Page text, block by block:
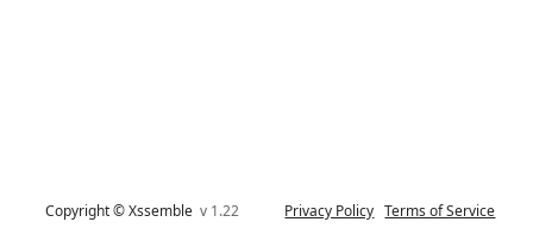
Copyright © Xssemblev 1.22 Privacy Policy Terms of Service